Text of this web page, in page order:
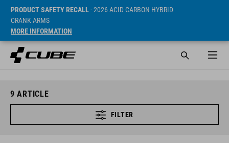
PRODUCT SAFETY RECALL- 2026 ACID CARBON HYBRID
CRANK ARMS
MORE INFORMATION
9 ARTICLE
FILTER